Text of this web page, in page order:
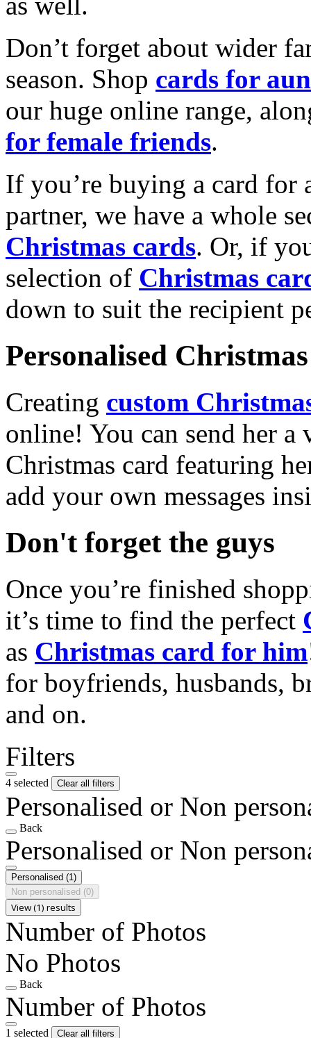
Don’t forget about wider
season. Shop cards for
our huge online range,
for female friends.
If you’re buying a card for
partner, we have a whole
Christmas cards. Or, if
selection of Christmas
down to suit the recipient
Personalised
Creating custom
online! You can send her a
Christmas card featuring
add your own messages
Don't forget the guys
Once you’re finished
it’s time to find the perfect
as Christmas card for him
for boyfriends, husbands,
and on.
Filters
4 selected Clear all filters
Personalised or Non
Back
Personalised or Non
Personalised (1)
Non personalised (0)
View (1) results
Number of Photos
No Photos
Back
Number of Photos
1 selected
Clear all filters